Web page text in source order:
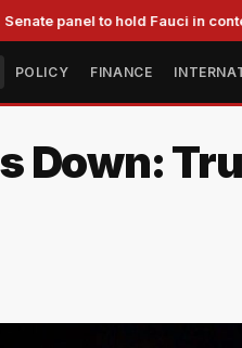
panel to hold Fauci in contempt
POLICY FINANCE
Down: